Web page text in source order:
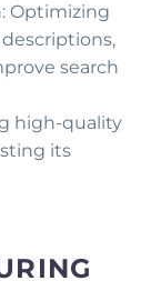
Optimizing
search
high-quality
its